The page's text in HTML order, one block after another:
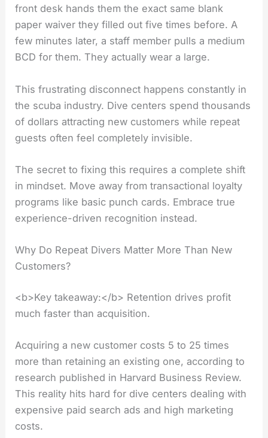
front desk hands them the exact same blank
paper waiver they filled out five times before. A
few minutes later, a staff member pulls a medium
BCD for them. They actually wear a large.
This frustrating disconnect happens constantly in
the scuba industry. Dive centers spend thousands
of dollars attracting new customers while repeat
guests often feel completely invisible.
The secret to fixing this requires a complete shift
in mindset. Move away from transactional loyalty
programs like basic punch cards. Embrace true
experience-driven recognition instead.
Why Do Repeat Divers Matter More Than New
Customers?
<b>Key takeaway:</b> Retention drives profit
much faster than acquisition.
Acquiring a new customer costs 5 to 25 times
more than retaining an existing one, according to
research published in Harvard Business Review.
This reality hits hard for dive centers dealing with
expensive paid search ads and high marketing
costs.